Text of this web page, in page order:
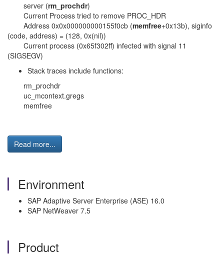
server (rm_prochdr)
Current Process tried to remove PROC_HDR
Address 0x0x000000000155f0cb (memfree+0x13b), siginfo
(code, address) = (128, 0x(nil))
Current process (0x65f302ff) infected with signal 11
(SIGSEGV)
Stack traces include functions:
rm_prochdr
uc_mcontext.gregs
memfree
Read more...
Environment
SAP Adaptive Server Enterprise (ASE) 16.0
SAP NetWeaver 7.5
Product